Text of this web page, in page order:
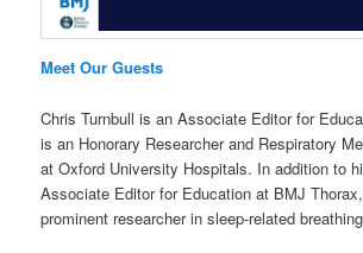
Meet Our Guests
Chris Turnbull is an Associate Editor for
is an Honorary Researcher and Respiratory
at Oxford University Hospitals. In addition to
Associate Editor for Education at BMJ
prominent researcher in sleep-related